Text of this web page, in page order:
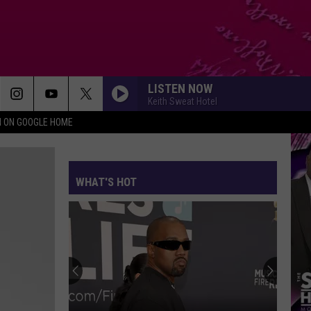
ON GOOGLE HOME
LISTEN NOW
Keith Sweat Hotel
WHAT'S HOT